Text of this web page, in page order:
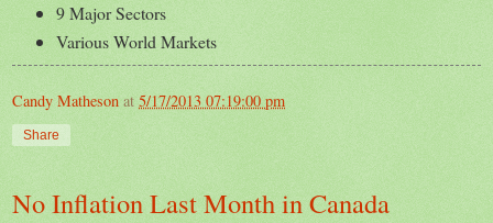
9 Major Sectors
Various World Markets
Candy Matheson at 5/17/2013 07:19:00 pm
Share
No Inflation Last Month in Canada